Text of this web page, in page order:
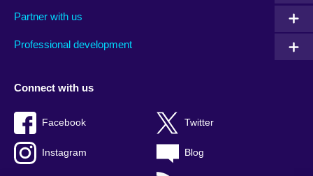
Partner with us
Professional development
Connect with us
Facebook Twitter
Instagram Blog